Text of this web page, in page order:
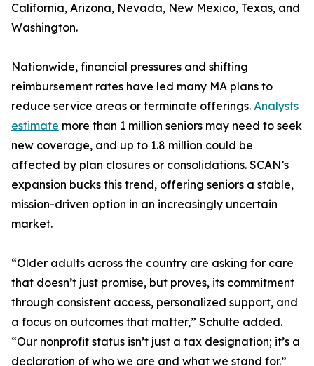
California, Arizona, Nevada, New Mexico, Texas, and
Washington.
Nationwide, financial pressures and shifting
reimbursement rates have led many MA plans to
reduce service areas or terminate offerings. Analysts
estimate more than 1 million seniors may need to seek
new coverage, and up to 1.8 million could be
affected by plan closures or consolidations. SCAN’s
expansion bucks this trend, offering seniors a stable,
mission-driven option in an increasingly uncertain
market.
“Older adults across the country are asking for care
that doesn’t just promise, but proves, its commitment
through consistent access, personalized support, and
a focus on outcomes that matter,” Schulte added.
“Our nonprofit status isn’t just a tax designation; it’s a
declaration of who we are and what we stand for.”